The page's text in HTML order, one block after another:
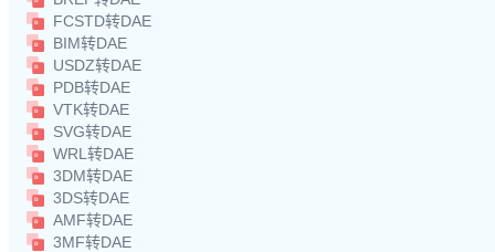
FCSTD转DAE
BIM转DAE
USDZ转DAE
PDB转DAE
VTK转DAE
SVG转DAE
WRL转DAE
3DM转DAE
3DS转DAE
AMF转DAE
3MF转DAE